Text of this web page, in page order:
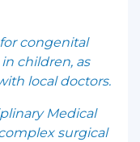
congenital
children, as
local doctors.
Medical
surgical